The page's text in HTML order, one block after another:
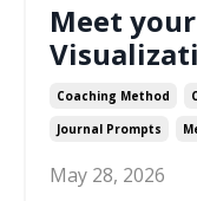
Meet
Coaching Method
Journal Prompts
May 28, 2026